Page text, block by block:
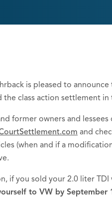
is pleased to
the class action settlement in
former owners and
and
(when and if a
if you sold your 2.0 liter
to VW by